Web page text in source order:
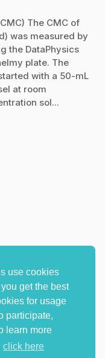
use cookies
get the best
for usage
participate,
learn more
click here
The CMC of
was measured by
the DataPhysics
plate. The
with a 50-mL
at room
sol...
Reine